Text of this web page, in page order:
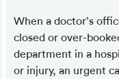
When a doctor’s
closed or over-
department in a
or injury, an urgent